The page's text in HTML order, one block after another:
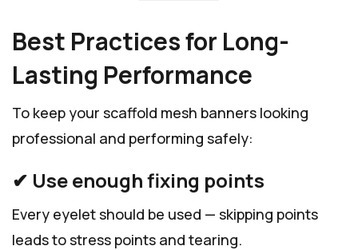
Best Practices for Long-
Lasting Performance
To keep your scaffold mesh banners looking
professional and performing safely:
✔ Use enough fixing points
Every eyelet should be used — skipping points
leads to stress points and tearing.